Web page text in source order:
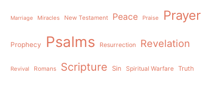
Marriage Miracles New Testament Peace Praise Prayer
Prophecy Psalms Resurrection Revelation
Revival Romans Scripture Sin Spiritual Warfare Truth